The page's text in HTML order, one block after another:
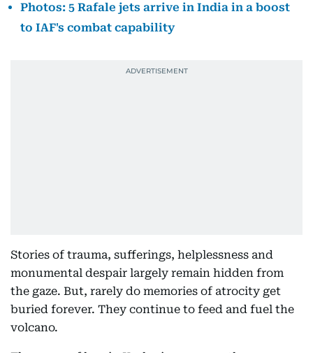
Photos: 5 Rafale jets arrive in India in a boost
to IAF's combat capability
Stories of trauma, sufferings, helplessness and
monumental despair largely remain hidden from
the gaze. But, rarely do memories of atrocity get
buried forever. They continue to feed and fuel the
volcano.